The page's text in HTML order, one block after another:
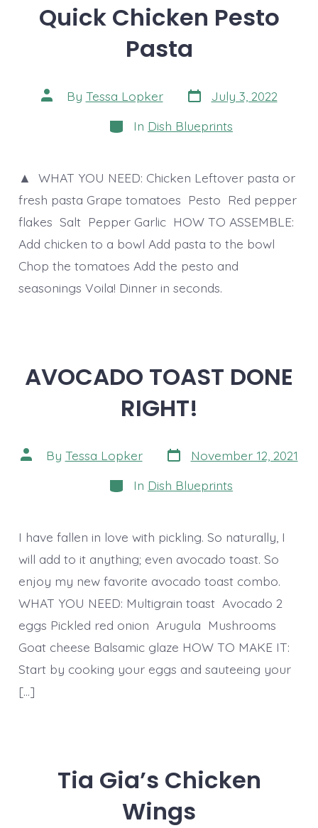
Quick Chicken Pesto
Pasta
Post
author
By Tessa Lopker Post
date
July 3, 2022
Categories
In Dish Blueprints
▲ WHAT YOU NEED: Chicken Leftover pasta or
fresh pasta Grape tomatoes Pesto Red pepper
flakes Salt Pepper Garlic HOW TO ASSEMBLE:
Add chicken to a bowl Add pasta to the bowl
Chop the tomatoes Add the pesto and
seasonings Voila! Dinner in seconds.
AVOCADO TOAST DONE
RIGHT!
Post
author
By Tessa Lopker Post
date
November 12, 2021
Categories
In Dish Blueprints
I have fallen in love with pickling. So naturally, I
will add to it anything; even avocado toast. So
enjoy my new favorite avocado toast combo.
WHAT YOU NEED: Multigrain toast Avocado 2
eggs Pickled red onion Arugula Mushrooms
Goat cheese Balsamic glaze HOW TO MAKE IT:
Start by cooking your eggs and sauteeing your
[…]
Tia Gia’s Chicken
Wings